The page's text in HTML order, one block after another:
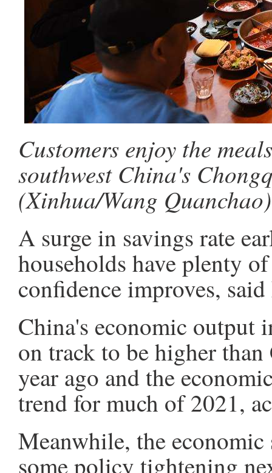
Customers enjoy the
southwest China's
(Xinhua/Wang Quanchao)
A surge in savings rate
households have plenty
confidence improves,
China's economic output
on track to be higher
year ago and the
trend for much of 2021,
Meanwhile, the
some policy tightening